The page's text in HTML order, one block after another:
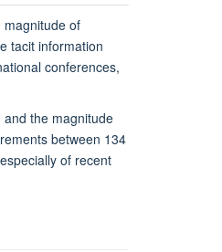
magnitude of
tacit information
conferences,
the magnitude
between 134
of recent